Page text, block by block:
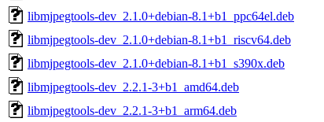
libmjpegtools-dev_2.1.0+debian-8.1+b1_ppc64el.deb
libmjpegtools-dev_2.1.0+debian-8.1+b1_riscv64.deb
libmjpegtools-dev_2.1.0+debian-8.1+b1_s390x.deb
libmjpegtools-dev_2.2.1-3+b1_amd64.deb
libmjpegtools-dev_2.2.1-3+b1_arm64.deb